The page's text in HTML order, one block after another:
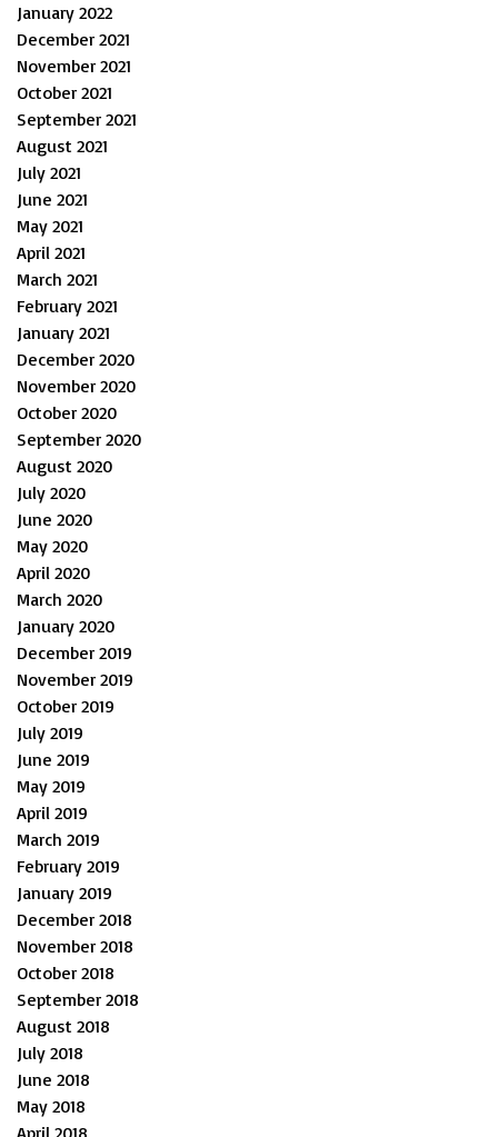
January 2022
December 2021
November 2021
October 2021
September 2021
August 2021
July 2021
June 2021
May 2021
April 2021
March 2021
February 2021
January 2021
December 2020
November 2020
October 2020
September 2020
August 2020
July 2020
June 2020
May 2020
April 2020
March 2020
January 2020
December 2019
November 2019
October 2019
July 2019
June 2019
May 2019
April 2019
March 2019
February 2019
January 2019
December 2018
November 2018
October 2018
September 2018
August 2018
July 2018
June 2018
May 2018